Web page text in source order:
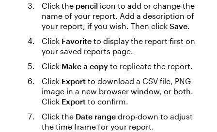
Click the pencil icon to add or change the
name of your report. Add a description of
your report, if you wish. Then click Save.
Click Favorite to display the report first on
your saved reports page.
Click Make a copy to replicate the report.
Click Export to download a CSV file, PNG
image in a new browser window, or both.
Click Export to confirm.
Click the Date range drop-down to adjust
the time frame for your report.